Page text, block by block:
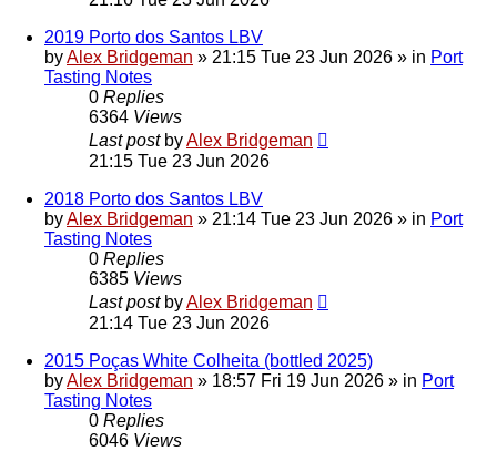
2019 Porto dos Santos LBV
byAlex Bridgeman » 21:15 Tue 23 Jun 2026 » in Port
Tasting Notes
0 Replies
6364 Views
Last post byAlex Bridgeman
21:15 Tue 23 Jun 2026
2018 Porto dos Santos LBV
byAlex Bridgeman » 21:14 Tue 23 Jun 2026 » in Port
Tasting Notes
0 Replies
6385 Views
Last post byAlex Bridgeman
21:14 Tue 23 Jun 2026
2015 Poças White Colheita (bottled 2025)
byAlex Bridgeman » 18:57 Fri 19 Jun 2026 » in Port
Tasting Notes
0 Replies
6046 Views